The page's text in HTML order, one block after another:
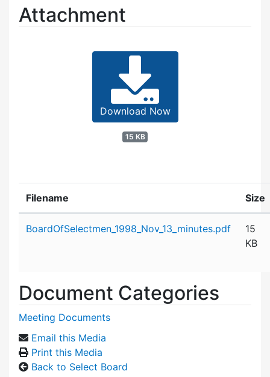
Attachment
Download Now
15 KB
Filename Size
BoardOfSelectmen_1998_Nov_13_minutes.pdf
15
KB
Document Categories
Meeting Documents
Email this Media
Print this Media
Back to Select Board